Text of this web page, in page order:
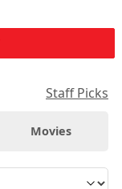
Staff Picks
Movies